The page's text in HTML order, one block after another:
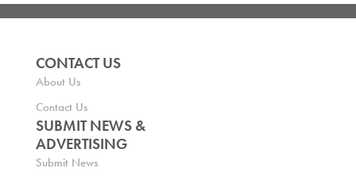
CONTACT US
About Us
Contact Us
SUBMIT NEWS &
ADVERTISING
Submit News